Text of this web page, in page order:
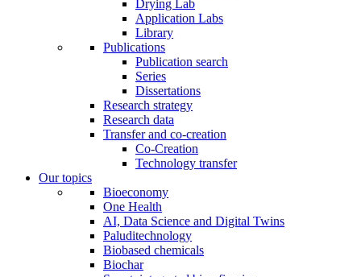
Drying Lab
Application Labs
Library
Publications
Publication search
Series
Dissertations
Research strategy
Research data
Transfer and co-creation
Co-Creation
Technology transfer
Our topics
Bioeconomy
One Health
AI, Data Science and Digital Twins
Paluditechnology
Biobased chemicals
Biochar